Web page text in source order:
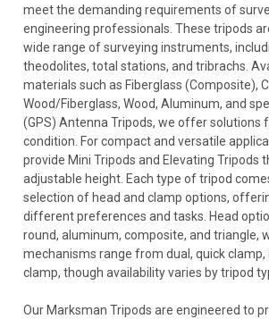
meet the demanding requirements of
engineering professionals. These tripods
wide range of surveying instruments,
theodolites, total stations, and tribrachs.
materials such as Fiberglass (Composite),
Wood/Fiberglass, Wood, Aluminum, and
(GPS) Antenna Tripods, we offer solutions
condition. For compact and versatile
provide Mini Tripods and Elevating Tripods
adjustable height. Each type of tripod
selection of head and clamp options,
different preferences and tasks. Head
round, aluminum, composite, and triangle,
mechanisms range from dual, quick clamp,
clamp, though availability varies by tripod
Our Marksman Tripods are engineered to